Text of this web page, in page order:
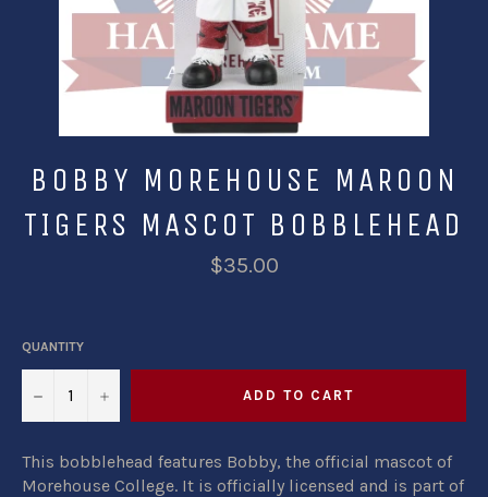
BOBBY MOREHOUSE MAROON
TIGERS MASCOT BOBBLEHEAD
$35.00
QUANTITY
− + ADD TO CART
This bobblehead features Bobby, the official mascot of
Morehouse College. It is officially licensed and is part of